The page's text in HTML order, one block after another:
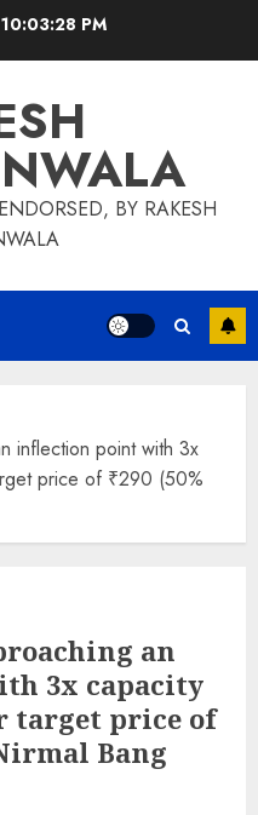
10:03:28 PM
BY RAKESH
inflection point with 3x
price of ₹290 (50%
an
3x capacity
target price of
Bang